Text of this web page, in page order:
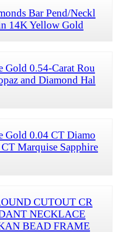
Bar Pend/Neckl
14K Yellow Gold
Gold 0.54-Carat Rou
and Diamond Hal
Gold 0.04 CT Diamo
Marquise Sapphire
CUTOUT CR
NECKLACE
BEAD FRAME